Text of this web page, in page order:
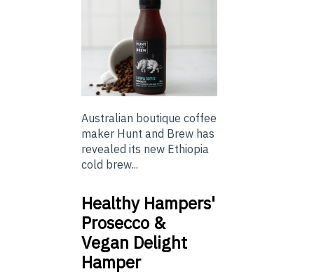
Australian boutique coffee
maker Hunt and Brew has
revealed its new Ethiopia
cold brew...
Healthy Hampers'
Prosecco &
Vegan Delight
Hamper